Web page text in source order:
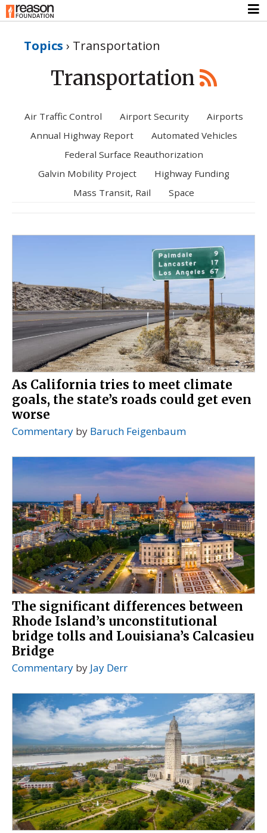
Topics › Transportation
Transportation
Air Traffic Control Airport Security
Airports
Annual Highway Report
Automated Vehicles
Federal Surface Reauthorization
Galvin Mobility Project
Highway Funding
Mass Transit, Rail
Space
As California tries to meet climate
goals, the state’s roads could get even
worse
Commentary by Baruch Feigenbaum
The significant differences between
Rhode Island’s unconstitutional
bridge tolls and Louisiana’s Calcasieu
Bridge
Commentary by Jay Derr